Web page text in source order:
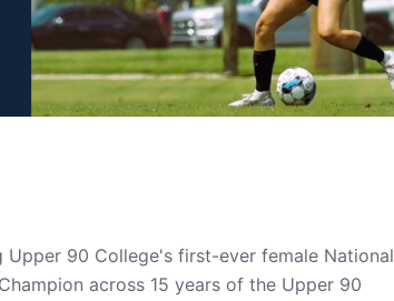
90 College's first-ever female National
across 15 years of the Upper 90